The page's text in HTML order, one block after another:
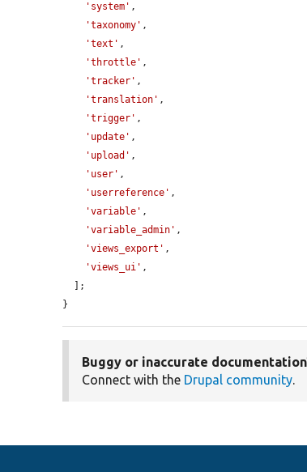
'system' ,
'taxonomy' ,
'text' ,
'throttle' ,
'tracker' ,
'translation' ,
'trigger' ,
'update' ,
'upload' ,
'user' ,
'userreference' ,
'variable' ,
'variable_admin' ,
'views_export' ,
'views_ui' ,
}
Buggy or inaccurate
Connect with the Drupal community.